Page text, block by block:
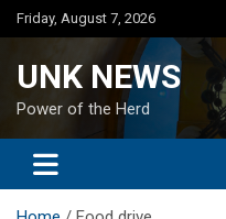
Skip
to
Friday, August 7, 2026
UNK NEWS
Power of the Herd